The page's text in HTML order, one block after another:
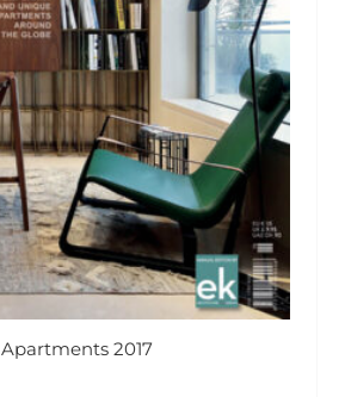
Apartments 2017